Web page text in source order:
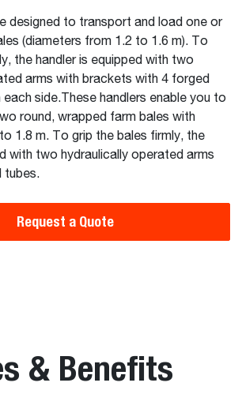
designed to transport and load one or
(diameters from 1.2 to 1.6 m). To
the handler is equipped with two
arms with brackets with 4 forged
each side.These handlers enable you to
round, wrapped farm bales with
1.8 m. To grip the bales firmly, the
with two hydraulically operated arms
tubes.
Request a Quote
& Benefits